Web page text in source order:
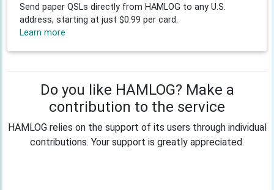
Send paper QSLs directly from HAMLOG to any U.S.
address, starting at just $0.99 per card.
Learn more
Do you like HAMLOG? Make a
contribution to the service
HAMLOG relies on the support of its users through individual
contributions. Your support is greatly appreciated.